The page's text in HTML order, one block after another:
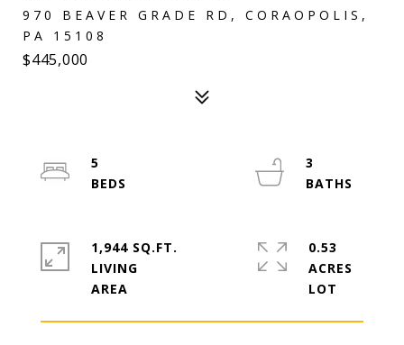
970 BEAVER GRADE RD, CORAOPOLIS,
PA 15108
$445,000
5
3
1,944 SQ.FT.
LIVING
0.53
ACRES